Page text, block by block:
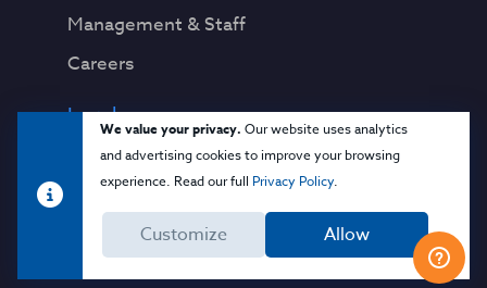
We value your privacy. Our website uses analytics
and advertising cookies to improve your browsing
experience. Read our full Privacy Policy.
Customize Allow
Management & Staff
Careers
Legal
Privacy Notice
Terms & Conditions
Cloud Security Glossary